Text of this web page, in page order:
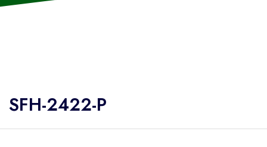
SFH-2422-P